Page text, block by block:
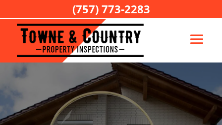
(757) 773-2283